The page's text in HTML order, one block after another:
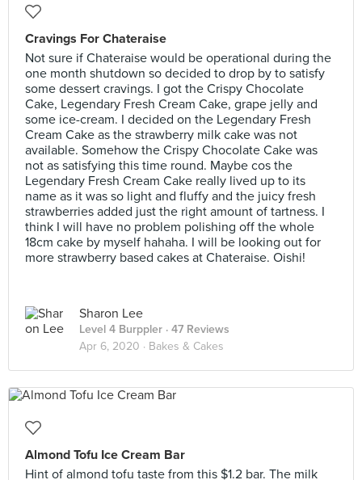
Cravings For Chateraise
Not sure if Chateraise would be operational during the
one month shutdown so decided to drop by to satisfy
some dessert cravings. I got the Crispy Chocolate
Cake, Legendary Fresh Cream Cake, grape jelly and
some ice-cream. I decided on the Legendary Fresh
Cream Cake as the strawberry milk cake was not
available. Somehow the Crispy Chocolate Cake was
not as satisfying this time round. Maybe cos the
Legendary Fresh Cream Cake really lived up to its
name as it was so light and fluffy and the juicy fresh
strawberries added just the right amount of tartness. I
think I will have no problem polishing off the whole
18cm cake by myself hahaha. I will be looking out for
more strawberry based cakes at Chateraise. Oishi!
Sharon Lee
Level 4 Burppler · 47 Reviews
Apr 6, 2020 · Bakes & Cakes
Almond Tofu Ice Cream Bar
Hint of almond tofu taste from this $1.2 bar. The milk